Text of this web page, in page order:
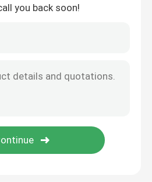
you back soon!